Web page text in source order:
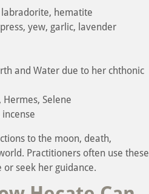
hematite
yew, garlic, lavender
and Water due to her chthonic
Selene
to the moon, death,
Practitioners often use these
seek her guidance.